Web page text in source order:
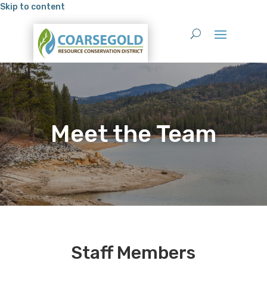
Skip to content
Meet the Team
Staff Members